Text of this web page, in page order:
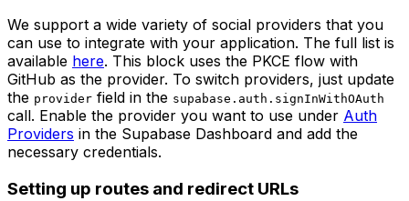
We support a wide variety of social providers that you
can use to integrate with your application. The full list is
available here. This block uses the PKCE flow with
GitHub as the provider. To switch providers, just update
the provider field in the supabase.auth.signInWithOAuth
call. Enable the provider you want to use under Auth
Providers in the Supabase Dashboard and add the
necessary credentials.
Setting up routes and redirect URLs